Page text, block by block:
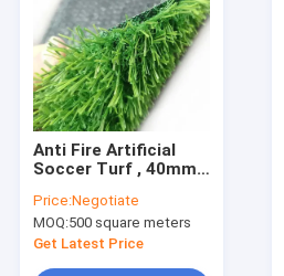
Anti Fire Artificial
Soccer Turf , 40mm
Football Grass
Price:Negotiate
MOQ:500 square meters
Get Latest Price